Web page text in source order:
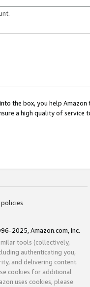
the box, you help
a high quality of service
2025, Amazon.com, Inc.
tools (collectively,
authenticating you,
and delivering content.
cookies for additional
uses cookies, please